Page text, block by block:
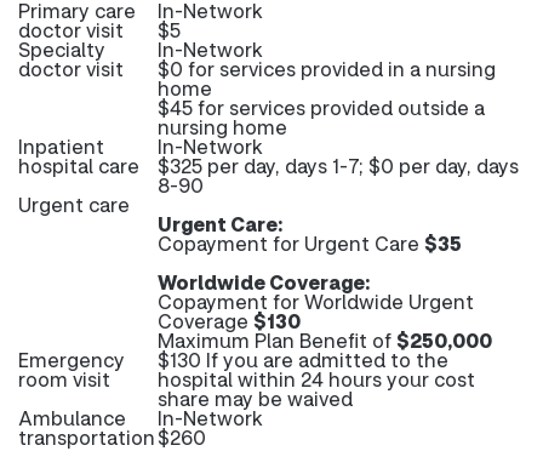
Primary care
doctor visit
In-Network
$5
Specialty
doctor visit
In-Network
$0 for services provided in a nursing
home
$45 for services provided outside a
nursing home
Inpatient
hospital care
In-Network
$325 per day, days 1-7; $0 per day, days
8-90
Urgent care
Urgent Care:
Copayment for Urgent Care $35
Worldwide Coverage:
Copayment for Worldwide Urgent
Coverage $130
Maximum Plan Benefit of$250,000
Emergency
room visit
$130 If you are admitted to the
hospital within 24 hours your cost
share may be waived
Ambulance
transportation
In-Network
$260